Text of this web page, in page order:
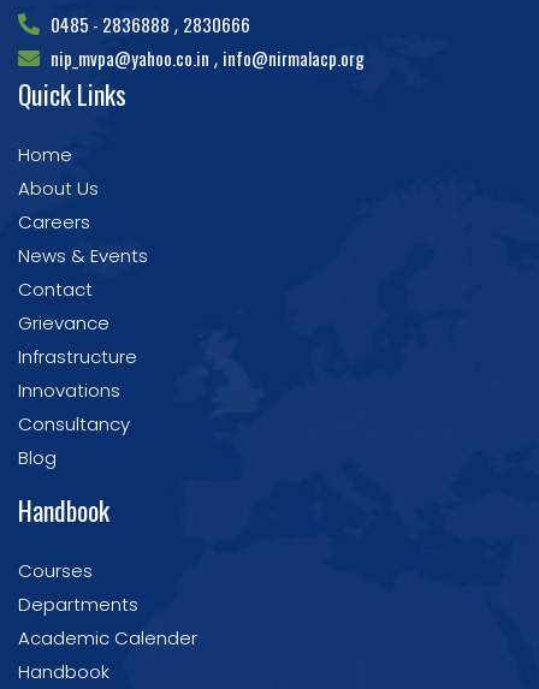
0485 - 2836888 , 2830666
nip_mvpa@yahoo.co.in , info@nirmalacp.org
Quick Links
Home
About Us
Careers
News & Events
Contact
Grievance
Infrastructure
Innovations
Consultancy
Blog
Handbook
Courses
Departments
Academic Calender
Handbook